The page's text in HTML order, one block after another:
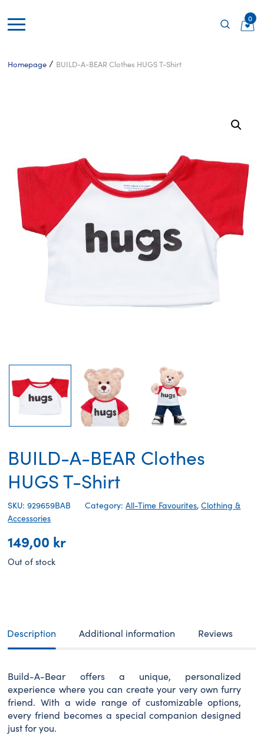
0
Homepage / BUILD-A-BEAR Clothes HUGS T-Shirt
BUILD-A-BEAR Clothes
HUGS T-Shirt
SKU: 929659BAB Category:All-Time Favourites,Clothing &
Accessories
149,00 kr
Out of stock
Description Additional information Reviews
Build-A-Bear offers a unique, personalized
experience where you can create your very own furry
friend. With a wide range of customizable options,
every friend becomes a special companion designed
just for you.